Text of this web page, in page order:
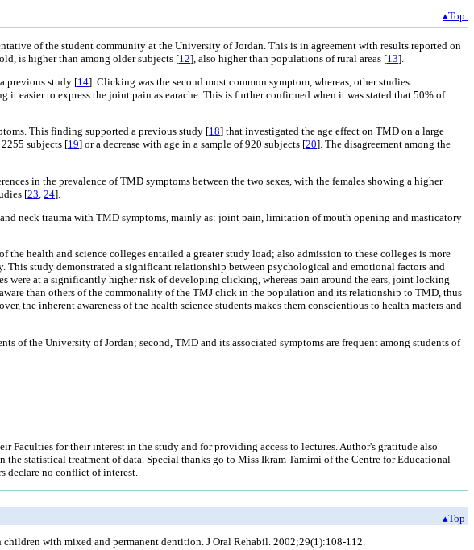
▴Top
of the student community at the University of Jordan. This is in agreement with results reported on
is higher than among older subjects [12], also higher than populations of rural areas [13].
previous study [14]. Clicking was the second most common symptom, whereas, other studies
easier to express the joint pain as earache. This is further confirmed when it was stated that 50% of
This finding supported a previous study [18] that investigated the age effect on TMD on a large
subjects [19] or a decrease with age in a sample of 920 subjects [20]. The disagreement among the
in the prevalence of TMD symptoms between the two sexes, with the females showing a higher
[23 24].
neck trauma with TMD symptoms, mainly as: joint pain, limitation of mouth opening and masticatory
health and science colleges entailed a greater study load; also admission to these colleges is more
study demonstrated a significant relationship between psychological and emotional factors and
were at a significantly higher risk of developing clicking, whereas pain around the ears, joint locking
than others of the commonality of the TMJ click in the population and its relationship to TMD, thus
the inherent awareness of the health science students makes them conscientious to health matters and
the University of Jordan; second, TMD and its associated symptoms are frequent among students of
Faculties for their interest in the study and for providing access to lectures. Author's gratitude also
statistical treatment of data. Special thanks go to Miss Ikram Tamimi of the Centre for Educational
declare no conflict of interest.
▴Top
with mixed and permanent dentition. J Oral Rehabil. 2002;29(1):108-112.